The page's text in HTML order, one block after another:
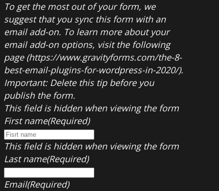
To get the most out of your form, we
suggest that you sync this form with an
email add-on. To learn more about your
email add-on options, visit the following
page (https://www.gravityforms.com/the-8-
best-email-plugins-for-wordpress-in-2020/).
Important: Delete this tip before you
publish the form.
This field is hidden when viewing the form
First name(Required)
This field is hidden when viewing the form
Last name(Required)
Email(Required)